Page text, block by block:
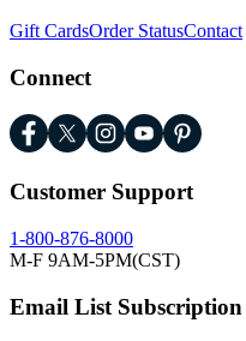
Gift CardsOrder StatusContact
Connect
Customer Support
1-800-876-8000
M-F 9AM-5PM(CST)
Email List Subscription